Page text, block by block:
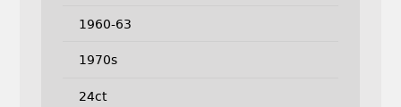
1960-63
1970s
24ct